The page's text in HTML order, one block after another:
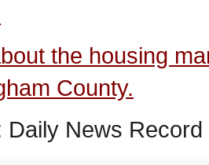
the housing
County.
Daily News Record